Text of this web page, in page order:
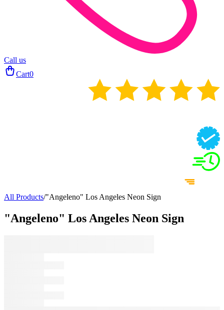
Call us
Cart0
All Products/"Angeleno" Los Angeles Neon Sign
"Angeleno" Los Angeles Neon Sign